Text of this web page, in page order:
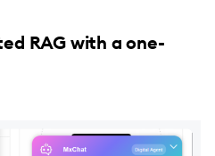
RAG with a one-